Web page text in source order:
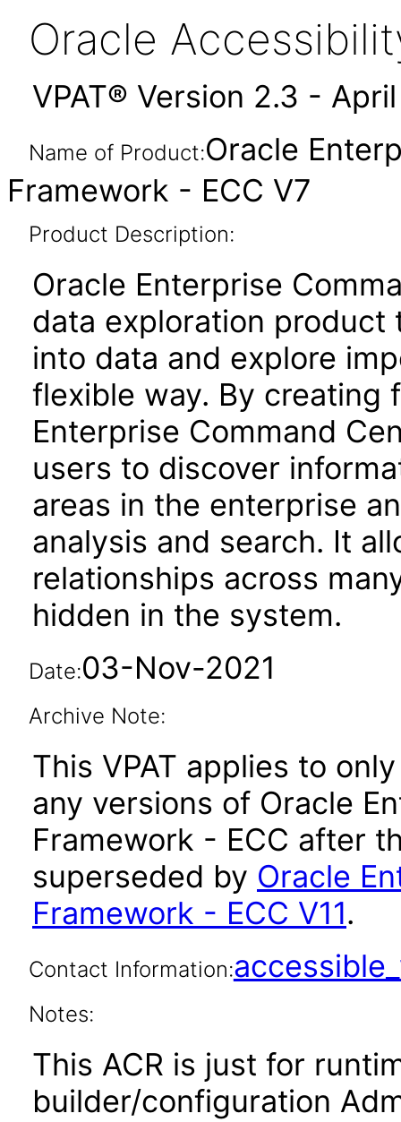
Oracle
VPAT® Version 2.3 -
Name of Product:Oracle
Framework - ECC V7
Product Description:
Oracle Enterprise
data exploration
into data and explore
flexible way. By creating
Enterprise Command
users to discover
areas in the enterprise
analysis and search. It
relationships across
hidden in the system.
Date:03-Nov-2021
Archive Note:
This VPAT applies to
any versions of Oracle
Framework - ECC after
superseded by Oracle
Framework - ECC V11.
Contact Information:
Notes:
This ACR is just for
builder/configuration